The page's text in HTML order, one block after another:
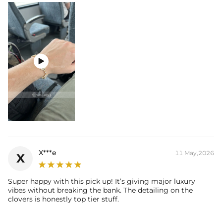

X X***e 11 May,2026
Super happy with this pick up! It’s giving major luxury
vibes without breaking the bank. The detailing on the
clovers is honestly top tier stuff.